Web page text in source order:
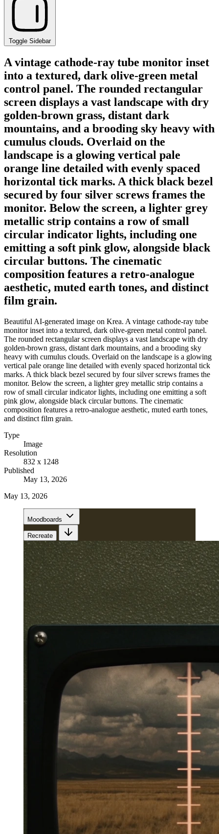
Toggle Sidebar
A vintage cathode-ray tube monitor inset
into a textured, dark olive-green metal
control panel. The rounded rectangular
screen displays a vast landscape with dry
golden-brown grass, distant dark
mountains, and a brooding sky heavy with
cumulus clouds. Overlaid on the
landscape is a glowing vertical pale
orange line detailed with evenly spaced
horizontal tick marks. A thick black bezel
secured by four silver screws frames the
monitor. Below the screen, a lighter grey
metallic strip contains a row of small
circular indicator lights, including one
emitting a soft pink glow, alongside black
circular buttons. The cinematic
composition features a retro-analogue
aesthetic, muted earth tones, and distinct
film grain.
Beautiful AI-generated image on Krea. A vintage cathode-ray tube
monitor inset into a textured, dark olive-green metal control panel.
The rounded rectangular screen displays a vast landscape with dry
golden-brown grass, distant dark mountains, and a brooding sky
heavy with cumulus clouds. Overlaid on the landscape is a glowing
vertical pale orange line detailed with evenly spaced horizontal tick
marks. A thick black bezel secured by four silver screws frames the
monitor. Below the screen, a lighter grey metallic strip contains a
row of small circular indicator lights, including one emitting a soft
pink glow, alongside black circular buttons. The cinematic
composition features a retro-analogue aesthetic, muted earth tones,
and distinct film grain.
Type
Image
Resolution
832 x 1248
Published
May 13, 2026
May 13, 2026
Moodboards
Recreate